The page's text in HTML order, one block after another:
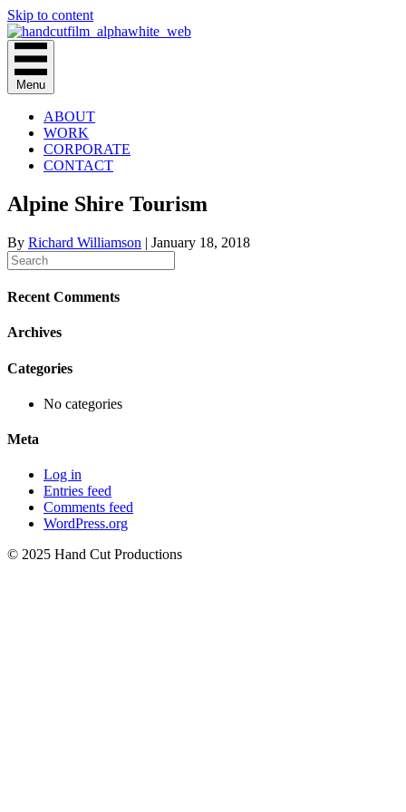
Skip to content
Menu
ABOUT
WORK
CORPORATE
CONTACT
Alpine Shire Tourism
By Richard Williamson | January 18, 2018
Recent Comments
Archives
Categories
No categories
Meta
Log in
Entries feed
Comments feed
WordPress.org
© 2025 Hand Cut Productions